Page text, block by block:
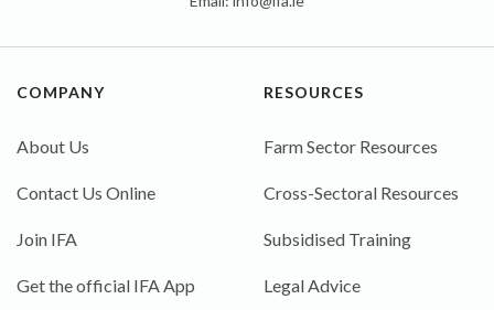
COMPANY
About Us
Contact Us Online
Join IFA
Get the official IFA App
RESOURCES
Farm Sector Resources
Cross-Sectoral Resources
Subsidised Training
Legal Advice